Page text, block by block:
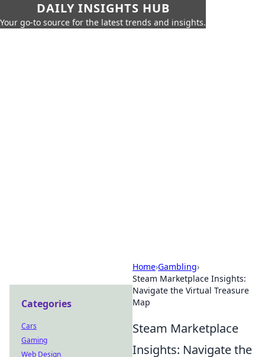
DAILY INSIGHTS HUB
Your go-to source for the latest trends and insights.
Home›Gambling›
Steam Marketplace Insights:
Navigate the Virtual Treasure
Map
Steam Marketplace
Insights: Navigate the
Categories
Cars
Gaming
Web Design